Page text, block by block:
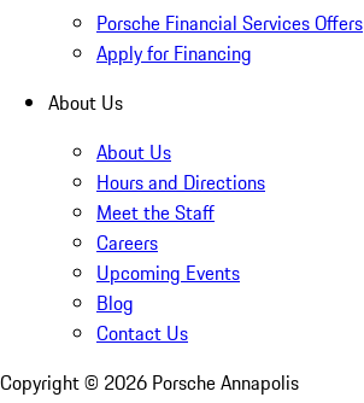
Porsche Financial Services Offers
Apply for Financing
About Us
About Us
Hours and Directions
Meet the Staff
Careers
Upcoming Events
Blog
Contact Us
Copyright © 2026 Porsche Annapolis